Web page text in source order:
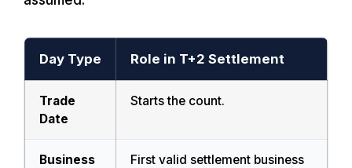
Day Type Role in T+2 Settlement
Trade
Date
Starts the count.
Business
First valid settlement business